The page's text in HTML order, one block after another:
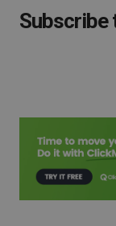
Subscribe